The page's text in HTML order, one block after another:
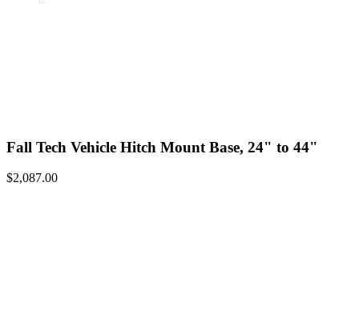
Fall Tech Vehicle Hitch Mount Base, 24" to 44"
$2,087.00